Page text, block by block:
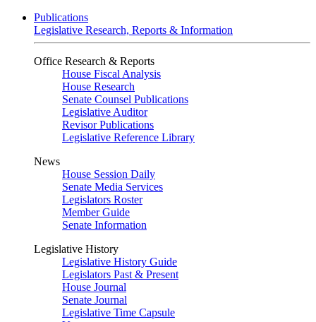
Publications
Legislative Research, Reports & Information
Office Research & Reports
House Fiscal Analysis
House Research
Senate Counsel Publications
Legislative Auditor
Revisor Publications
Legislative Reference Library
News
House Session Daily
Senate Media Services
Legislators Roster
Member Guide
Senate Information
Legislative History
Legislative History Guide
Legislators Past & Present
House Journal
Senate Journal
Legislative Time Capsule